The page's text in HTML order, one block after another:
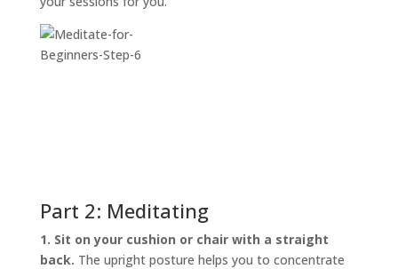
Part 2: Meditating
1. Sit on your cushion or chair with a straight
back. The upright posture helps you to concentrate